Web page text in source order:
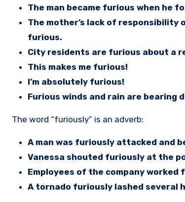
The man became furious when he
The mother’s lack of responsibility
furious.
City residents are furious about a
This makes me furious!
I’m absolutely furious!
Furious winds and rain are bearing
The word “furiously” is an adverb:
A man was furiously attacked and
Vanessa shouted furiously at the
Employees of the company
A tornado furiously lashed several